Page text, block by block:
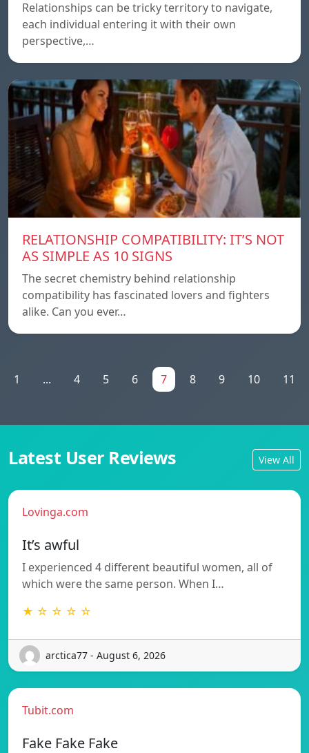
Relationships can be tricky territory to navigate,
each individual entering it with their own
perspective,…
RELATIONSHIP COMPATIBILITY: IT’S NOT
AS SIMPLE AS 10 SIGNS
The secret chemistry behind relationship
compatibility has fascinated lovers and fighters
alike. Can you ever…
1 ... 4 5 6 7 8 9 10 11
Latest User Reviews View All
Lovinga.com
It’s awful
I experienced 4 different beautiful women, all of
which were the same person. When I…
★ ☆ ☆ ☆ ☆
arctica77 - August 6, 2026
Tubit.com
Fake Fake Fake